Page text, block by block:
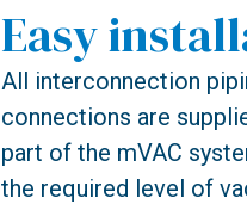
Easy
All interconnection
connections are
part of the mVAC
the required level of